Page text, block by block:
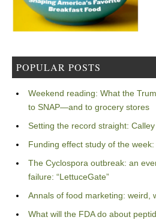
POPULAR POSTS
Weekend reading: What the
to SNAP—and to grocery stores
Setting the record straight:
Funding effect study of the week:
The Cyclospora outbreak: an
failure: “LettuceGate”
Annals of food marketing: weird,
What will the FDA do about